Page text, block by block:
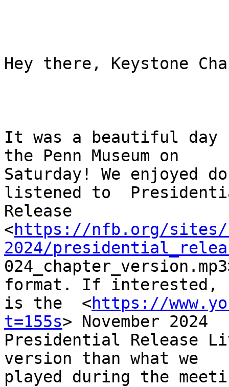
Hey there, Keystone
It was a beautiful day
the Penn Museum on
Saturday! We enjoyed
listened to
Release
<https://nfb.org/
2024/
format. If interested,
is the  <https://
t=155s> November 2024
Presidential Release
version than what we
played during the